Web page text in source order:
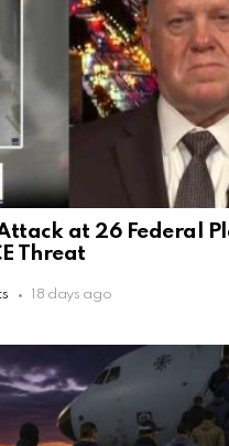
at 26 Federal
Threat
18 days ago